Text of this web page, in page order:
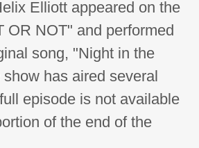
Elliott appeared on the
OR NOT" and performed
song, "Night in the
has aired several
episode is not available
of the end of the